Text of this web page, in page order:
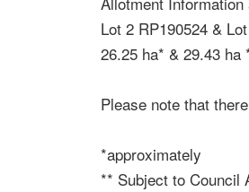
Lot 2 RP190524 &
26.25 ha* & 29.43 ha
Please note that
*approximately
** Subject to Council